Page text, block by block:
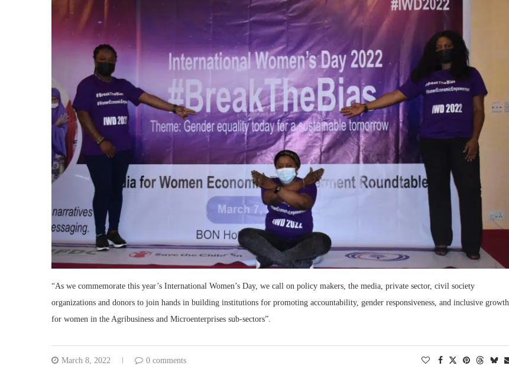
“As we commemorate this year’s International Women’s Day, we call on policy makers, the media, private sector, civil society
organizations and donors to join hands in building institutions for promoting accountability, gender responsiveness, and inclusive growth
for women in the Agribusiness and Microenterprises sub-sectors”.
March 8, 2022 0 comments